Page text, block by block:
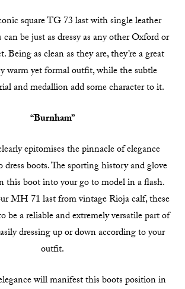
square TG 73 last with single leather
can be just as dressy as any other Oxford or
Being as clean as they are, they’re a great
warm yet formal outfit, while the subtle
and medallion add some character to it.
“Burnham”
epitomises the pinnacle of elegance
boots. The sporting history and glove
this boot into your go to model in a flash.
MH 71 last from vintage Rioja calf, these
be a reliable and extremely versatile part of
dressing up or down according to your
outfit.
will manifest this boots position in